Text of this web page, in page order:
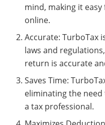
mind, making it
online.
Accurate: TurboTax
laws and
return is accurate
Saves Time:
eliminating the
a tax professional.